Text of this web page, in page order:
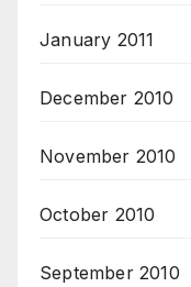
January 2011
December 2010
November 2010
October 2010
September 2010